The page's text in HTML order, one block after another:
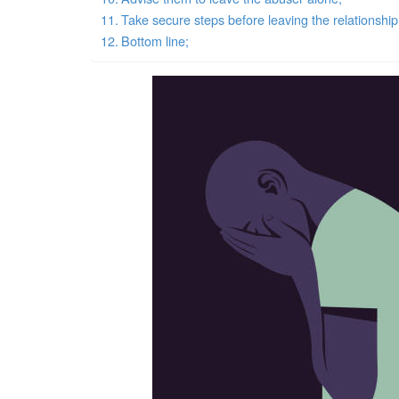
Take secure steps before leaving the
Bottom line;